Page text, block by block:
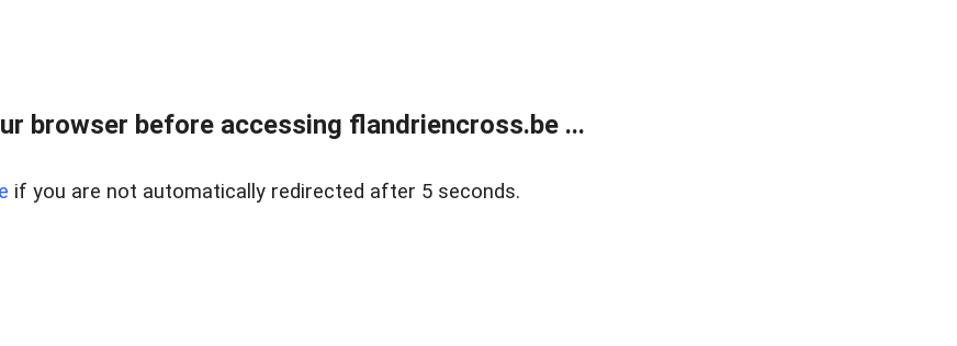
browser before accessing flandriencross.be ...
if you are not automatically redirected after 5 seconds.